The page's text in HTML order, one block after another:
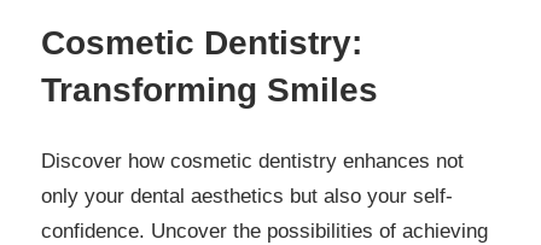
Cosmetic Dentistry:
Transforming Smiles
Discover how cosmetic dentistry enhances not
only your dental aesthetics but also your self-
confidence. Uncover the possibilities of achieving